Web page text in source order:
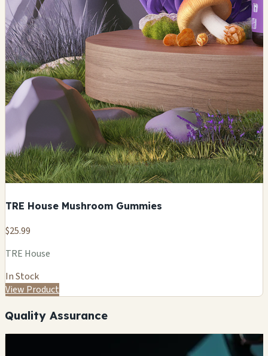
TRE House Mushroom Gummies
$25.99
TRE House
In Stock
View Product
Quality Assurance